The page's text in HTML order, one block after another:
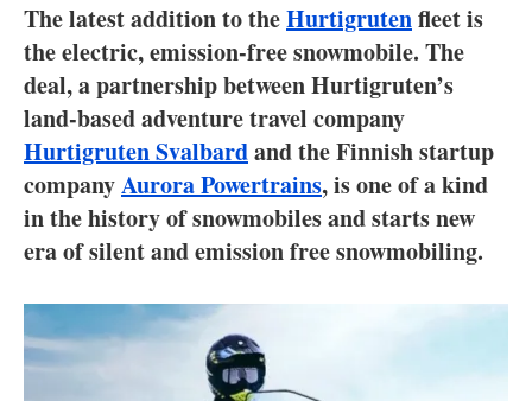
Electric/Hybrid
Interviews
Blogs
Agenda
Directory
About us
The latest addition to theHurtigrutenfleet is
the electric, emission-free snowmobile. The
deal, a partnership between Hurtigruten’s
land-based adventure travel company
Hurtigruten Svalbardand the Finnish startup
companyAurora Powertrains, is one of a kind
in the history of snowmobiles and starts new
era of silent and emission free snowmobiling.